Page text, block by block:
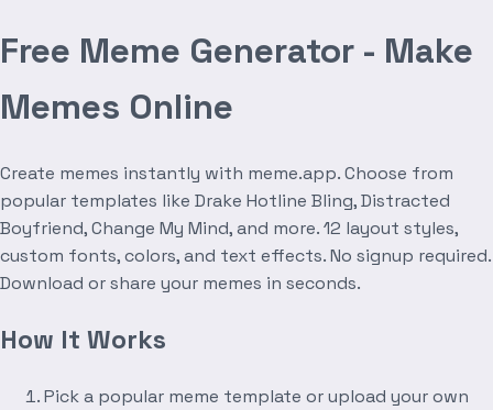
Free Meme Generator - Make
Memes Online
Create memes instantly with meme.app. Choose from
popular templates like Drake Hotline Bling, Distracted
Boyfriend, Change My Mind, and more. 12 layout styles,
custom fonts, colors, and text effects. No signup required.
Download or share your memes in seconds.
How It Works
Pick a popular meme template or upload your own